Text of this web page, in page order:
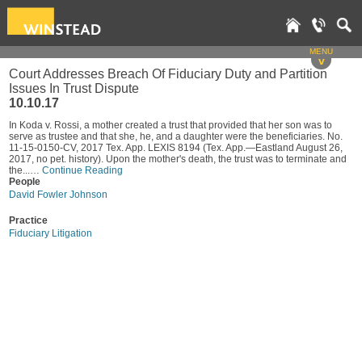
MENU
v
Court Addresses Breach Of Fiduciary Duty and Partition
Issues In Trust Dispute
10.10.17
In Koda v. Rossi, a mother created a trust that provided that her son was to
serve as trustee and that she, he, and a daughter were the beneficiaries. No.
11-15-0150-CV, 2017 Tex. App. LEXIS 8194 (Tex. App.—Eastland August 26,
2017, no pet. history). Upon the mother's death, the trust was to terminate and
the...… Continue Reading
People
David Fowler Johnson
Practice
Fiduciary Litigation